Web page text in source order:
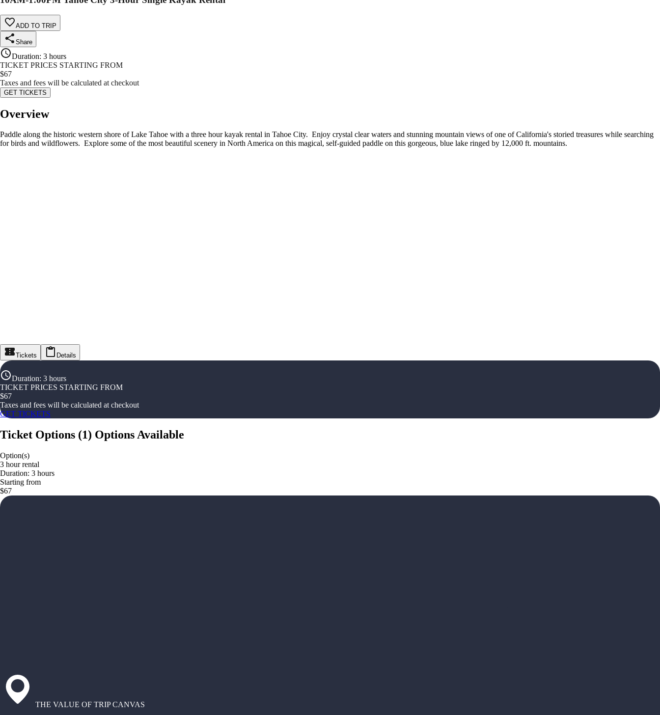
ADD TO TRIP
Share
Duration: 3 hours
TICKET PRICES STARTING FROM
$67
Taxes and fees will be calculated at checkout
GET TICKETS
Overview
Paddle along the historic western shore of Lake Tahoe with a three hour kayak rental in Tahoe City. Enjoy crystal clear waters and stunning mountain views of one of California's storied treasures while searching
for birds and wildflowers. Explore some of the most beautiful scenery in North America on this magical, self-guided paddle on this gorgeous, blue lake ringed by 12,000 ft. mountains.
Tickets Details
Duration: 3 hours
TICKET PRICES STARTING FROM
$67
Taxes and fees will be calculated at checkout
GET TICKETS
Ticket Options (1) Options Available
Option(s)
3 hour rental
Duration: 3 hours
Starting from
$67
THE VALUE OF TRIP CANVAS